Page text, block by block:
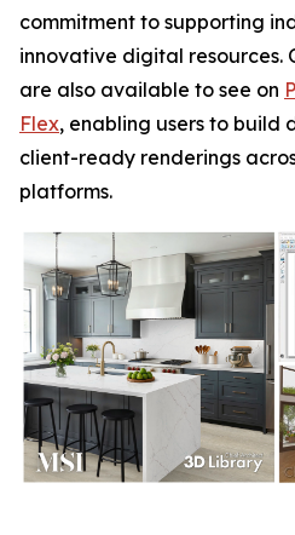
commitment to supporting
innovative digital resources.
are also available to see on
Flex, enabling users to build
client-ready renderings
platforms.